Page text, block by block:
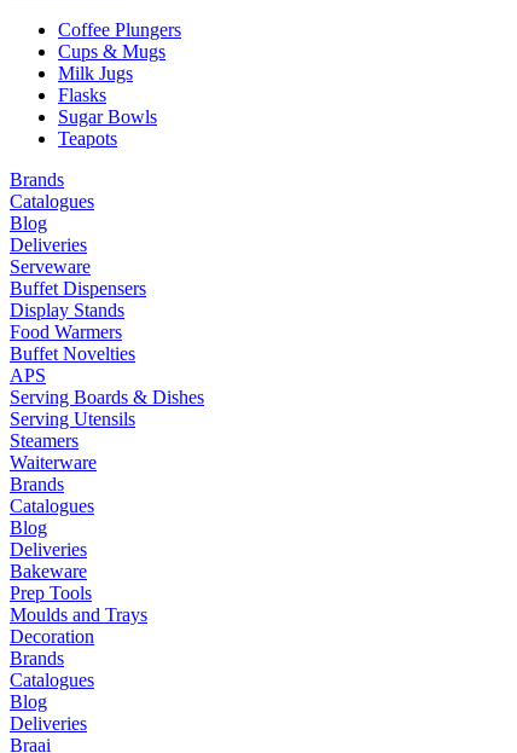
Coffee Plungers
Cups & Mugs
Milk Jugs
Flasks
Sugar Bowls
Teapots
Brands
Catalogues
Blog
Deliveries
Serveware
Buffet Dispensers
Display Stands
Food Warmers
Buffet Novelties
APS
Serving Boards & Dishes
Serving Utensils
Steamers
Waiterware
Brands
Catalogues
Blog
Deliveries
Bakeware
Prep Tools
Moulds and Trays
Decoration
Brands
Catalogues
Blog
Deliveries
Braai